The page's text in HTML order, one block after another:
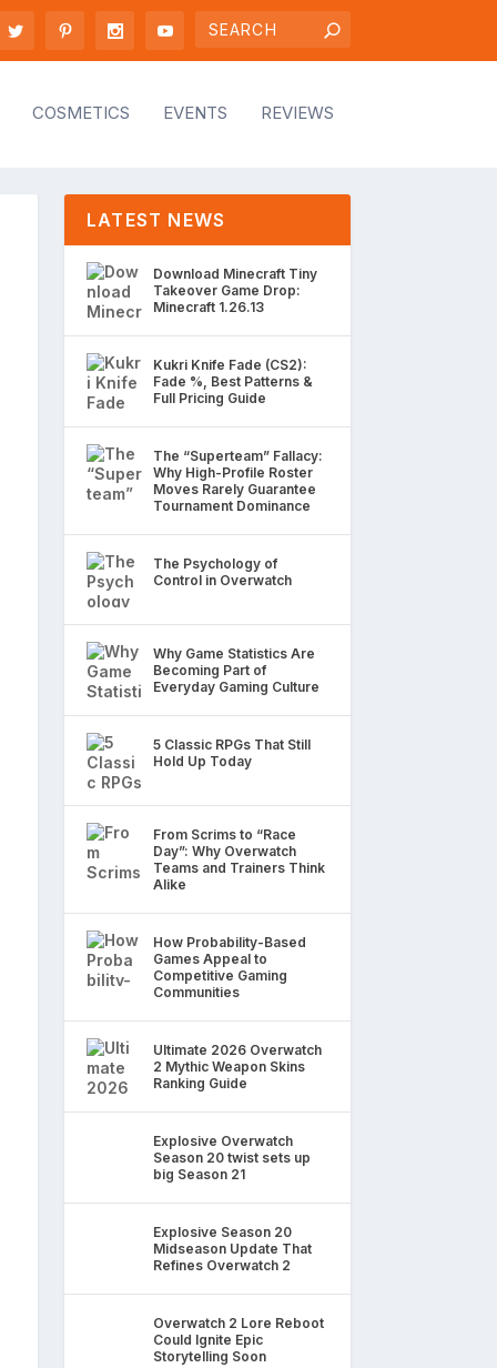
COSMETICS EVENTS REVIEWS
LATEST NEWS
Download Minecraft Tiny
Takeover Game Drop:
Minecraft 1.26.13
Kukri Knife Fade (CS2):
Fade %, Best Patterns &
Full Pricing Guide
The “Superteam” Fallacy:
Why High-Profile Roster
Moves Rarely Guarantee
Tournament Dominance
The Psychology of
Control in Overwatch
Why Game Statistics Are
Becoming Part of
Everyday Gaming Culture
5 Classic RPGs That Still
Hold Up Today
From Scrims to “Race
Day”: Why Overwatch
Teams and Trainers Think
Alike
How Probability-Based
Games Appeal to
Competitive Gaming
Communities
Ultimate 2026 Overwatch
2 Mythic Weapon Skins
Ranking Guide
Explosive Overwatch
Season 20 twist sets up
big Season 21
Explosive Season 20
Midseason Update That
Refines Overwatch 2
Overwatch 2 Lore Reboot
Could Ignite Epic
Storytelling Soon